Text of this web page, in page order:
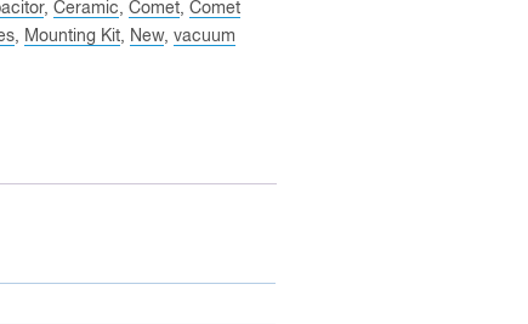
, Ceramic, Comet, Comet
, Mounting Kit, New, vacuum